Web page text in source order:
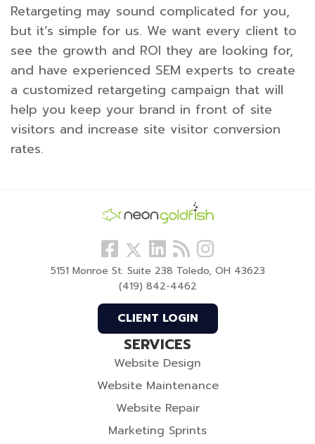
Retargeting may sound complicated for you,
but it’s simple for us. We want every client to
see the growth and ROI they are looking for,
and have experienced SEM experts to create
a customized retargeting campaign that will
help you keep your brand in front of site
visitors and increase site visitor conversion
rates.
Follow
us
Facebook
Follow
us
On
Twitter
View
our
LinkedIn
Visit
our
Blog
View
our
5151 Monroe St. Suite 238 Toledo, OH 43623
(419) 842-4462
CLIENT LOGIN
SERVICES
Website Design
Website Maintenance
Website Repair
Marketing Sprints